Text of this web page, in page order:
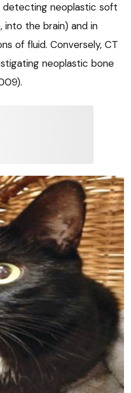
detecting neoplastic soft
into the brain) and in
of fluid. Conversely, CT
neoplastic bone